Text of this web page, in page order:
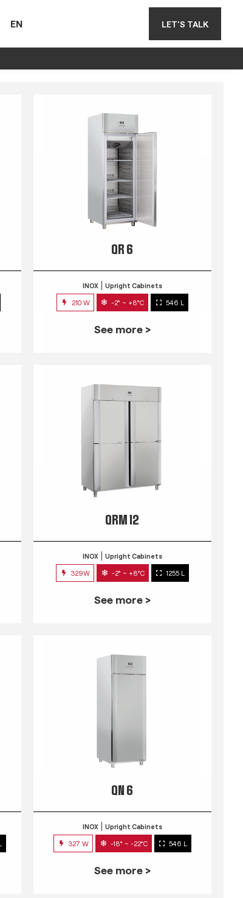
EN LET'S TALK
QR 6
INOX Upright Cabinets
210 W -2° ~ +8°C 546 L
See more >
QRM 12
INOX Upright Cabinets
329W -2° ~ +8°C 1255 L
See more >
QN 6
INOX Upright Cabinets
327 W -18° ~ -22°C 546 L
See more >